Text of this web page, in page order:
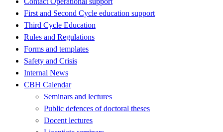
First and Second Cycle education support
Third Cycle Education
Rules and Regulations
Forms and templates
Safety and Crisis
Internal News
CBH Calendar
Seminars and lectures
Public defences of doctoral theses
Docent lectures